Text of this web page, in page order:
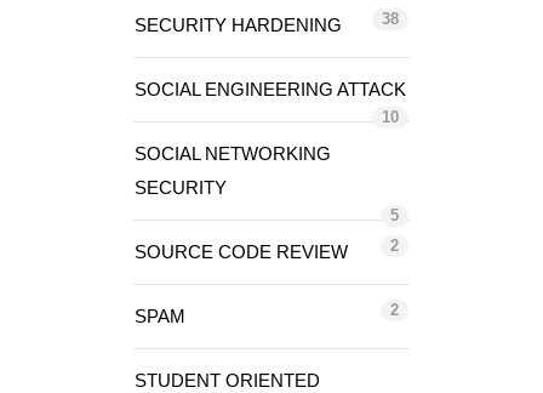
SECURITY HARDENING 38
SOCIAL ENGINEERING ATTACK
10
SOCIAL NETWORKING
SECURITY
5
SOURCE CODE REVIEW 2
SPAM 2
STUDENT ORIENTED